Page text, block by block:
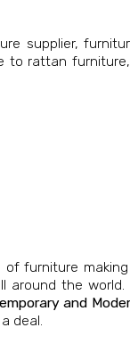
supplier,
to rattan
furniture
around the world.
and
deal.